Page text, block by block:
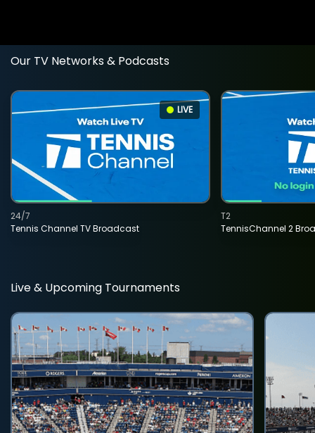
Our TV Networks & Podcasts
LIVE
Tennis Channel TV Broadcast
24/7
TennisChannel 2
T2
Live & Upcoming Tournaments